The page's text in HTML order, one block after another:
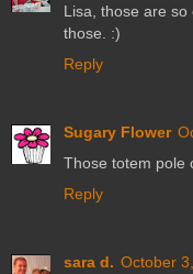
Lisa, those are so
those. :)
Reply
Sugary Flower
Those totem pole
Reply
sara d. October